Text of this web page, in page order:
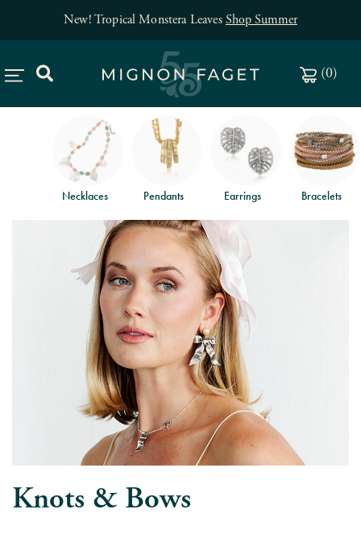
New! Tropical Monstera LeavesShop Summer
(0)
Necklaces Pendants Earrings Bracelets
Knots & Bows